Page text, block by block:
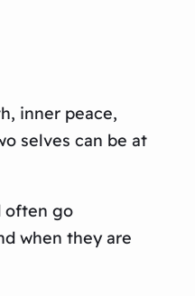
inner peace,
selves can be at
often go
when they are